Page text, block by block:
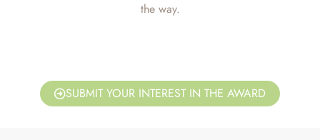
the way.
SUBMIT YOUR INTEREST IN THE AWARD